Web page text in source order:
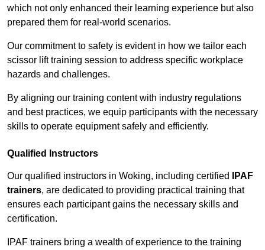
which not only enhanced their learning experience but also
prepared them for real-world scenarios.
Our commitment to safety is evident in how we tailor each
scissor lift training session to address specific workplace
hazards and challenges.
By aligning our training content with industry regulations
and best practices, we equip participants with the necessary
skills to operate equipment safely and efficiently.
Qualified Instructors
Our qualified instructors in Woking, including certified
IPAF
trainers, are dedicated to providing practical training that
ensures each participant gains the necessary skills and
certification.
IPAF trainers bring a wealth of experience to the training